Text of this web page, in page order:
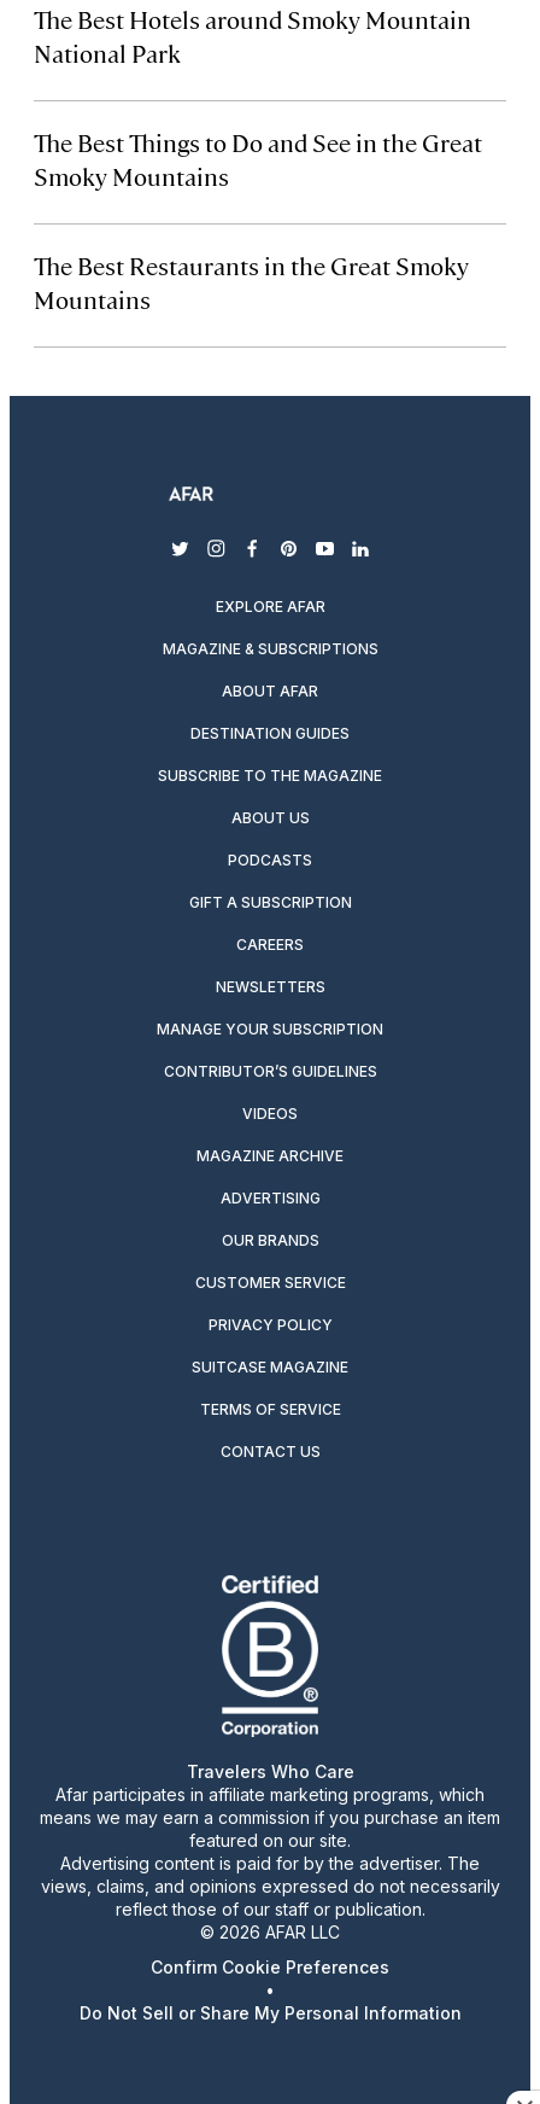
The Best Hotels around Smoky Mountain
National Park
The Best Things to Do and See in the Great
Smoky Mountains
The Best Restaurants in the Great Smoky
Mountains
twitterinstagram
facebook
pinterest
youtubelinkedin
EXPLORE AFAR
MAGAZINE & SUBSCRIPTIONS
ABOUT AFAR
DESTINATION GUIDES
SUBSCRIBE TO THE MAGAZINE
ABOUT US
PODCASTS
GIFT A SUBSCRIPTION
CAREERS
NEWSLETTERS
MANAGE YOUR SUBSCRIPTION
CONTRIBUTOR’S GUIDELINES
VIDEOS
MAGAZINE ARCHIVE
ADVERTISING
OUR BRANDS
CUSTOMER SERVICE
PRIVACY POLICY
SUITCASE MAGAZINE
TERMS OF SERVICE
CONTACT US
Travelers Who Care
Afar participates in affiliate marketing programs, which
means we may earn a commission if you purchase an item
featured on our site.
Advertising content is paid for by the advertiser. The
views, claims, and opinions expressed do not necessarily
reflect those of our staff or publication.
© 2026 AFAR LLC
Confirm Cookie Preferences
•
Do Not Sell or Share My Personal Information